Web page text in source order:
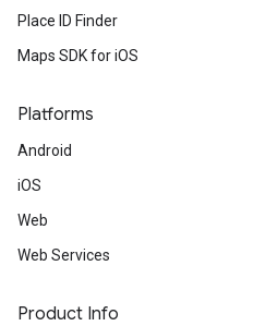
Place ID Finder
Maps SDK for iOS
Platforms
Android
iOS
Web
Web Services
Product Info